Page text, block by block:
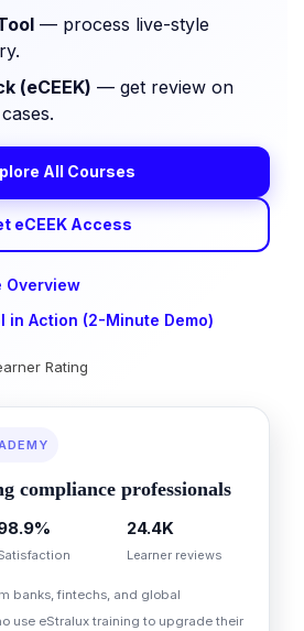
— process live-style
(eCEEK) — get review on
All Courses
eCEEK Access
Overview
in Action (2-Minute Demo)
Rating
compliance professionals
24.4K
Learner reviews
banks, fintechs, and global
use eStralux training to upgrade their